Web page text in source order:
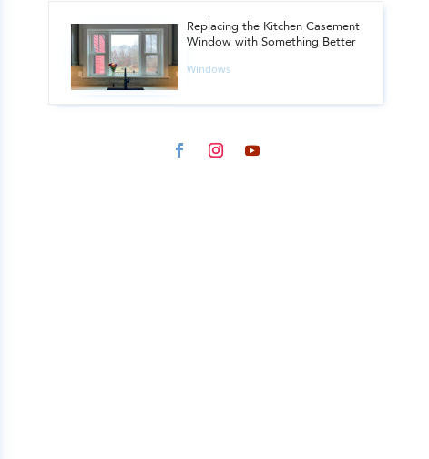
Replacing the Kitchen Casement
Window with Something Better
Windows